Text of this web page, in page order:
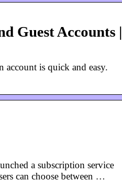
Guest Accounts |
account is quick and easy.
a subscription service
can choose between …